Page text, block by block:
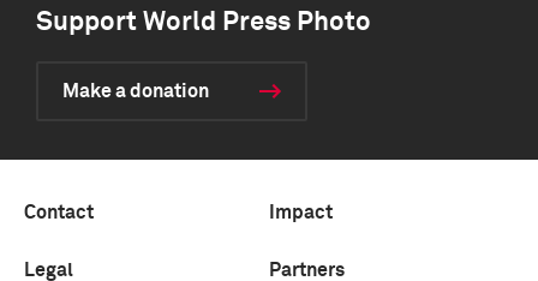
Support World Press Photo
Make a donation
Contact Impact
Legal Partners